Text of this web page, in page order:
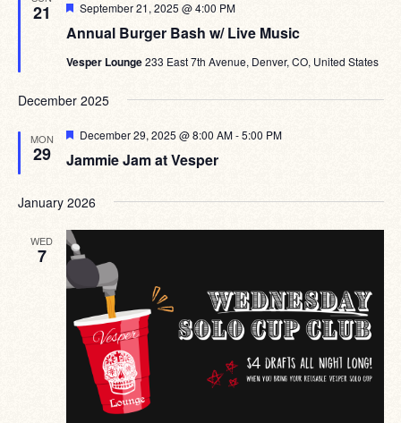
21
Annual Burger Bash w/ Live Music
Featured
September 21, 2025 @ 4:00 PM
Vesper Lounge233 East 7th Avenue, Denver, CO, United States
December 2025
MON
29 Jammie Jam at Vesper
Featured
December 29, 2025 @ 8:00 AM-5:00 PM
January 2026
WED
7